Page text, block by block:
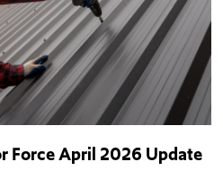
monthly employment
Force April 2026 Update